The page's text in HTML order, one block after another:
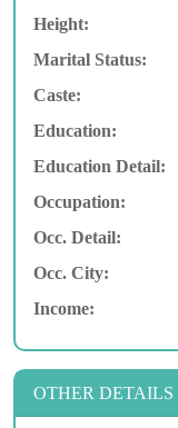
Height:
Marital Status:
Caste:
Education:
Education Detail:
Occupation:
Occ. Detail:
Occ. City:
Income:
OTHER DETAILS